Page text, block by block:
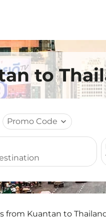
to
Promo Code expand_more
from Kuantan to